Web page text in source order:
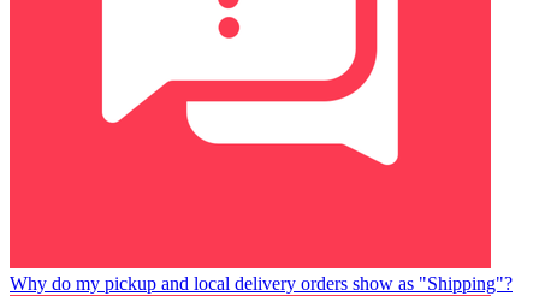
Why do my pickup and local delivery orders show as "Shipping"?